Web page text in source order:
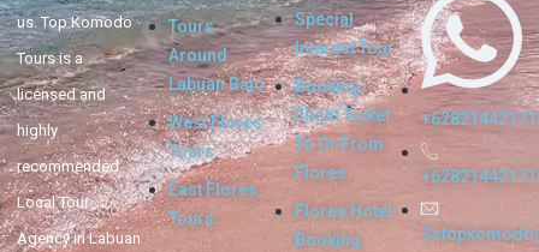
us. Top Komodo
Tours is a
licensed and
highly
recommended
Local Tour
Agency in Labuan
Tours
Around
Labuan Bajo
West Flores
Tours
East Flores
Tours
Special
Interest Tour
Booking
Flight Ticket
To Or From
Flores
Flores Hotel
Booking